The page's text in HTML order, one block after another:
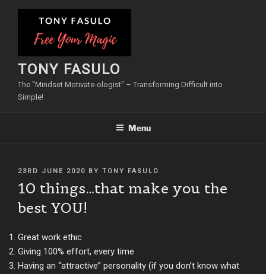
TONY FASULO
The "Mindset Motivate-ologist" – Transforming Difficult into
Simple!
Menu
POSTED
23RD JUNE 2020 BY TONY FASULO
10 things…that make you the
best YOU!
Great work ethic
Giving 100% effort, every time
Having an “attractive” personality (if you don’t know what